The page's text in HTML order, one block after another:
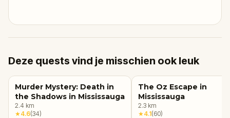
Deze quests vind je misschien ook leuk
Murder Mystery: Death in
the Shadows in Mississauga
2.4 km
★4.6(34)
The Oz Escape in
Mississauga
2.3 km
★4.1(60)